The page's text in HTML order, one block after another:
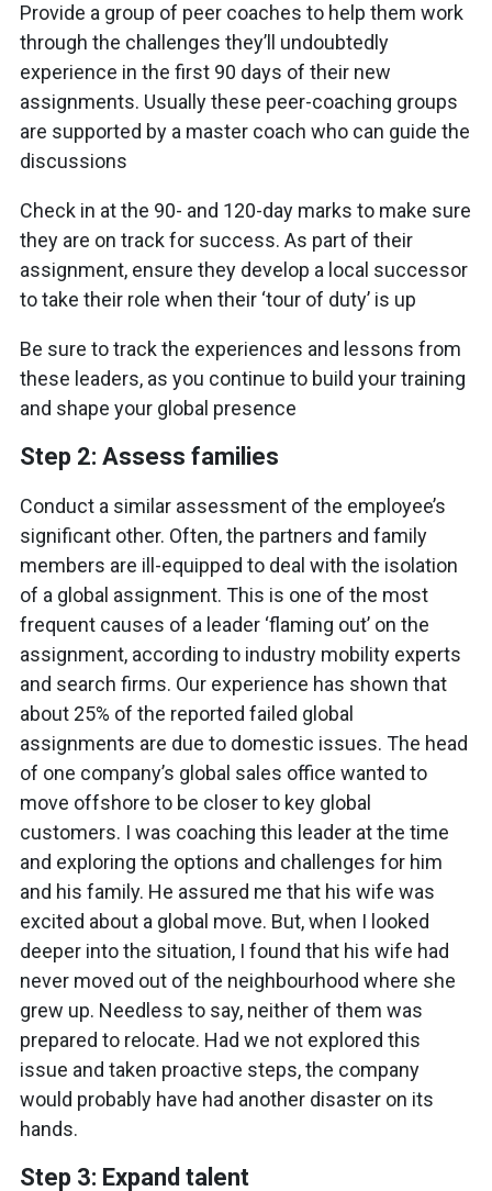
Provide a group of peer coaches to help them work
through the challenges they’ll undoubtedly
experience in the first 90 days of their new
assignments. Usually these peer-coaching groups
are supported by a master coach who can guide the
discussions
Check in at the 90- and 120-day marks to make sure
they are on track for success. As part of their
assignment, ensure they develop a local successor
to take their role when their ‘tour of duty’ is up
Be sure to track the experiences and lessons from
these leaders, as you continue to build your training
and shape your global presence
Step 2: Assess families
Conduct a similar assessment of the employee’s
significant other. Often, the partners and family
members are ill-equipped to deal with the isolation
of a global assignment. This is one of the most
frequent causes of a leader ‘flaming out’ on the
assignment, according to industry mobility experts
and search firms. Our experience has shown that
about 25% of the reported failed global
assignments are due to domestic issues. The head
of one company’s global sales office wanted to
move offshore to be closer to key global
customers. I was coaching this leader at the time
and exploring the options and challenges for him
and his family. He assured me that his wife was
excited about a global move. But, when I looked
deeper into the situation, I found that his wife had
never moved out of the neighbourhood where she
grew up. Needless to say, neither of them was
prepared to relocate. Had we not explored this
issue and taken proactive steps, the company
would probably have had another disaster on its
hands.
Step 3: Expand talent